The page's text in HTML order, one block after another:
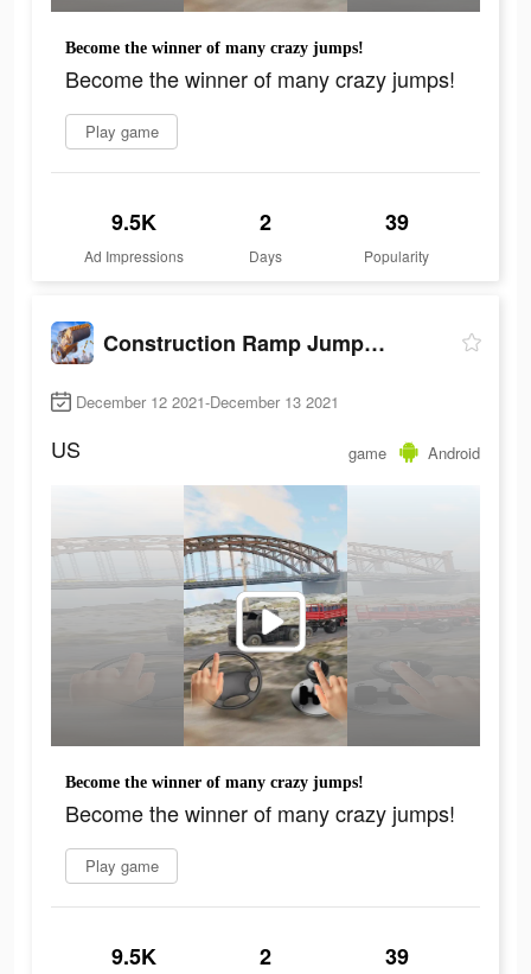
Become the winner of many crazy jumps!
Become the winner of many crazy jumps!
Play game
9.5K
Ad Impressions
2
Days
39
Popularity
Construction Ramp Jumping
December 12 2021-December 13 2021
US game Android
Become the winner of many crazy jumps!
Become the winner of many crazy jumps!
Play game
9.5K 2 39